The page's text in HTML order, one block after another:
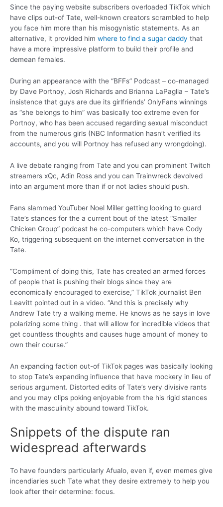
Since the paying website subscribers overloaded TikTok which
have clips out-of Tate, well-known creators scrambled to help
you face him more than his misogynistic statements. As an
alternative, it provided him where to find a sugar daddy that
have a more impressive platform to build their profile and
demean females.
During an appearance with the “BFFs” Podcast – co-managed
by Dave Portnoy, Josh Richards and Brianna LaPaglia – Tate’s
insistence that guys are due its girlfriends’ OnlyFans winnings
as “she belongs to him” was basically too extreme even for
Portnoy, who has been accused regarding sexual misconduct
from the numerous girls (NBC Information hasn’t verified its
accounts, and you will Portnoy has refused any wrongdoing).
A live debate ranging from Tate and you can prominent Twitch
streamers xQc, Adin Ross and you can Trainwreck devolved
into an argument more than if or not ladies should push.
Fans slammed YouTuber Noel Miller getting looking to guard
Tate’s stances for the a current bout of the latest “Smaller
Chicken Group” podcast he co-computers which have Cody
Ko, triggering subsequent on the internet conversation in the
Tate.
“Compliment of doing this, Tate has created an armed forces
of people that is pushing their blogs since they are
economically encouraged to exercise,” TikTok journalist Ben
Leavitt pointed out in a video. “And this is precisely why
Andrew Tate try a walking meme. He knows as he says in love
polarizing some thing . that will alllow for incredible videos that
get countless thoughts and causes huge amount of money to
own their course.”
An expanding faction out-of TikTok pages was basically looking
to stop Tate’s expanding influence that have mockery in lieu of
serious argument. Distorted edits of Tate’s very divisive rants
and you may clips poking enjoyable from the his rigid stances
with the masculinity abound toward TikTok.
Snippets of the dispute ran
widespread afterwards
To have founders particularly Afualo, even if, even memes give
incendiaries such Tate what they desire extremely to help you
look after their determine: focus.